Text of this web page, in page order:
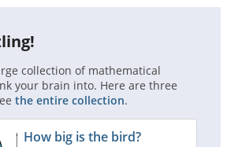
collection of mathematical
your brain into. Here are three
the entire collection.
How big is the bird?